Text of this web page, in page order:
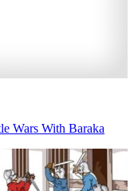
Wars With Baraka